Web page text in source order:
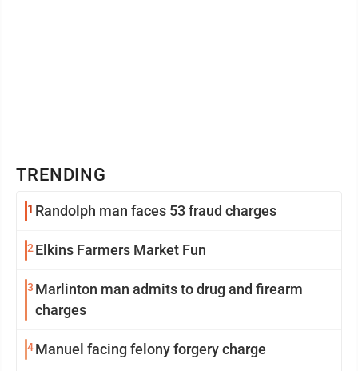
TRENDING
1 Randolph man faces 53 fraud charges
2 Elkins Farmers Market Fun
3 Marlinton man admits to drug and firearm
charges
4Manuel facing felony forgery charge